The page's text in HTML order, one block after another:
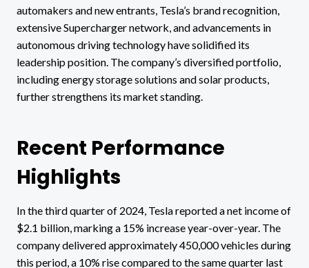
automakers and new entrants, Tesla’s brand recognition,
extensive Supercharger network, and advancements in
autonomous driving technology have solidified its
leadership position. The company’s diversified portfolio,
including energy storage solutions and solar products,
further strengthens its market standing.
Recent Performance
Highlights
In the third quarter of 2024, Tesla reported a net income of
$2.1 billion, marking a 15% increase year-over-year. The
company delivered approximately 450,000 vehicles during
this period, a 10% rise compared to the same quarter last